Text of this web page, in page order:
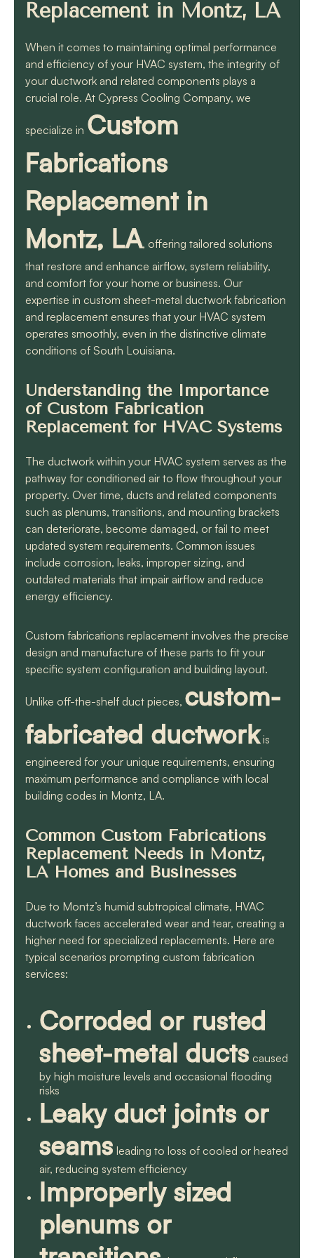
know they will get the
job done quickly and
Replacement in Montz, LA
When it comes to maintaining optimal performance
and efficiency of your HVAC system, the integrity of
your ductwork and related components plays a
crucial role. At Cypress Cooling Company, we
specialize in Custom
Fabrications
Replacement in
Montz, LA, offering tailored solutions
that restore and enhance airflow, system reliability,
and comfort for your home or business. Our
expertise in custom sheet-metal ductwork fabrication
and replacement ensures that your HVAC system
operates smoothly, even in the distinctive climate
conditions of South Louisiana.
Understanding the Importance
of Custom Fabrication
Replacement for HVAC Systems
The ductwork within your HVAC system serves as the
pathway for conditioned air to flow throughout your
property. Over time, ducts and related components
such as plenums, transitions, and mounting brackets
can deteriorate, become damaged, or fail to meet
updated system requirements. Common issues
include corrosion, leaks, improper sizing, and
outdated materials that impair airflow and reduce
energy efficiency.
Custom fabrications replacement involves the precise
design and manufacture of these parts to fit your
specific system configuration and building layout.
Unlike off-the-shelf duct pieces, custom-
fabricated ductworkis
engineered for your unique requirements, ensuring
maximum performance and compliance with local
building codes in Montz, LA.
Common Custom Fabrications
Replacement Needs in Montz,
LA Homes and Businesses
Due to Montz’s humid subtropical climate, HVAC
ductwork faces accelerated wear and tear, creating a
higher need for specialized replacements. Here are
typical scenarios prompting custom fabrication
services:
Corroded or rusted
sheet-metal ducts caused
by high moisture levels and occasional flooding
risks
Leaky duct joints or
seams leading to loss of cooled or heated
air, reducing system efficiency
Improperly sized
plenums or